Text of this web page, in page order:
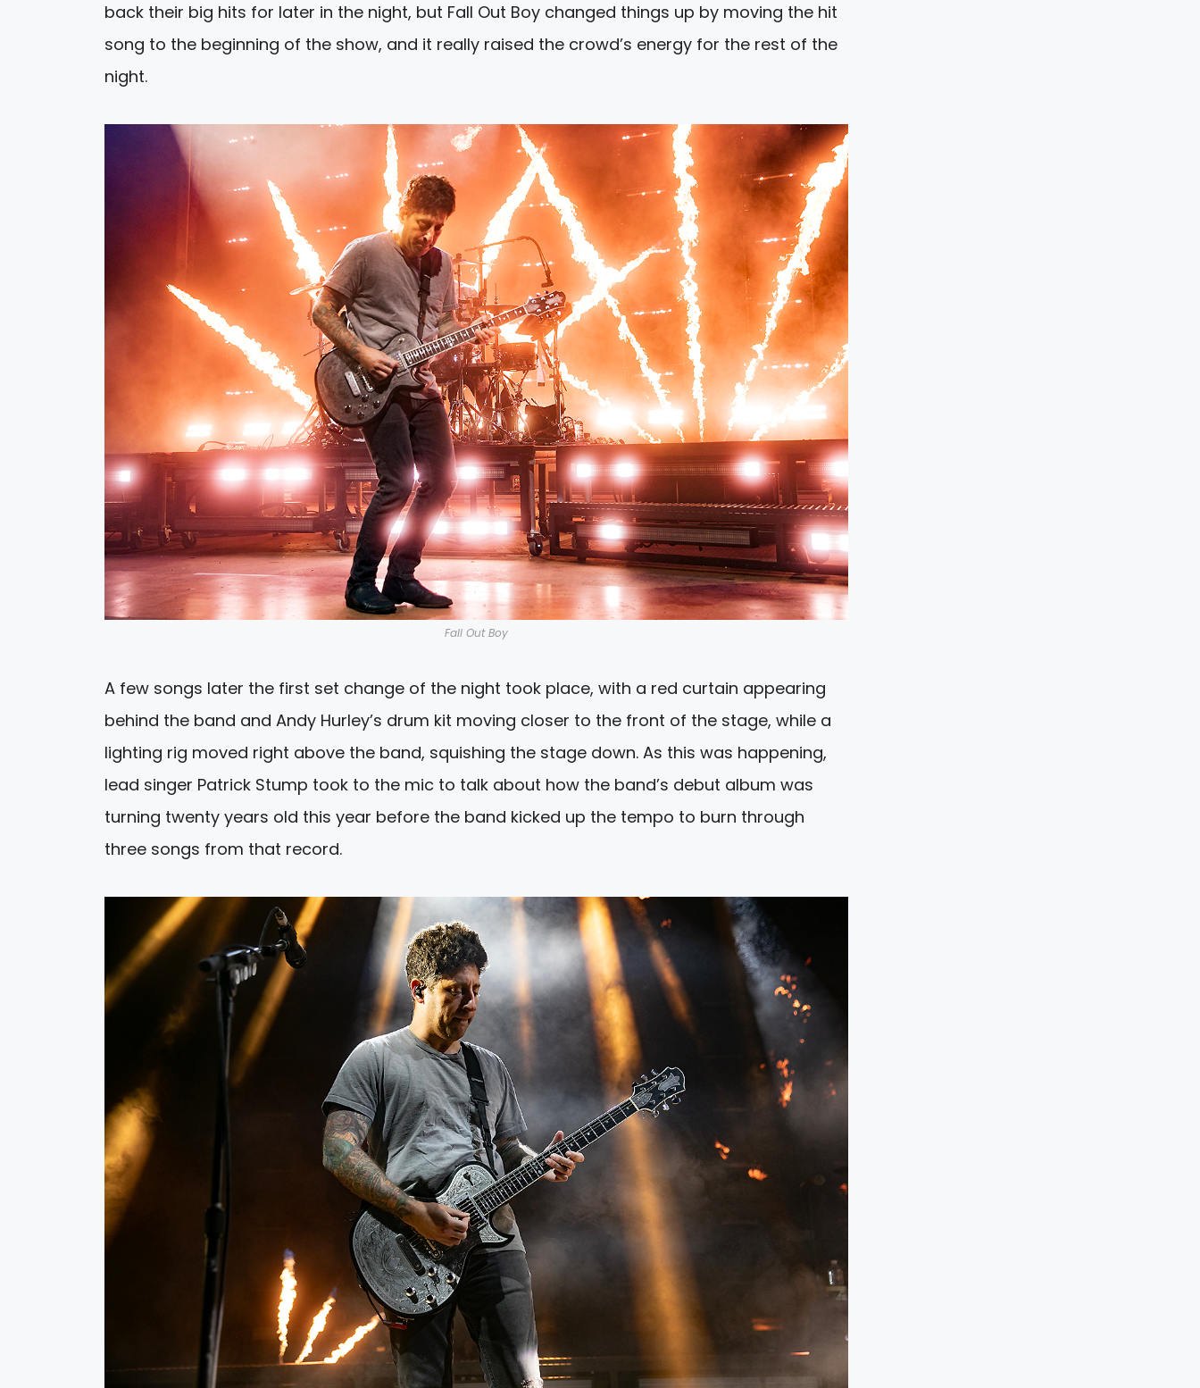
back their big hits for later in the night, but Fall Out Boy changed things up by moving the hit
song to the beginning of the show, and it really raised the crowd’s energy for the rest of the
night.
Fall Out Boy
A few songs later the first set change of the night took place, with a red curtain appearing
behind the band and Andy Hurley’s drum kit moving closer to the front of the stage, while a
lighting rig moved right above the band, squishing the stage down. As this was happening,
lead singer Patrick Stump took to the mic to talk about how the band’s debut album was
turning twenty years old this year before the band kicked up the tempo to burn through
three songs from that record.